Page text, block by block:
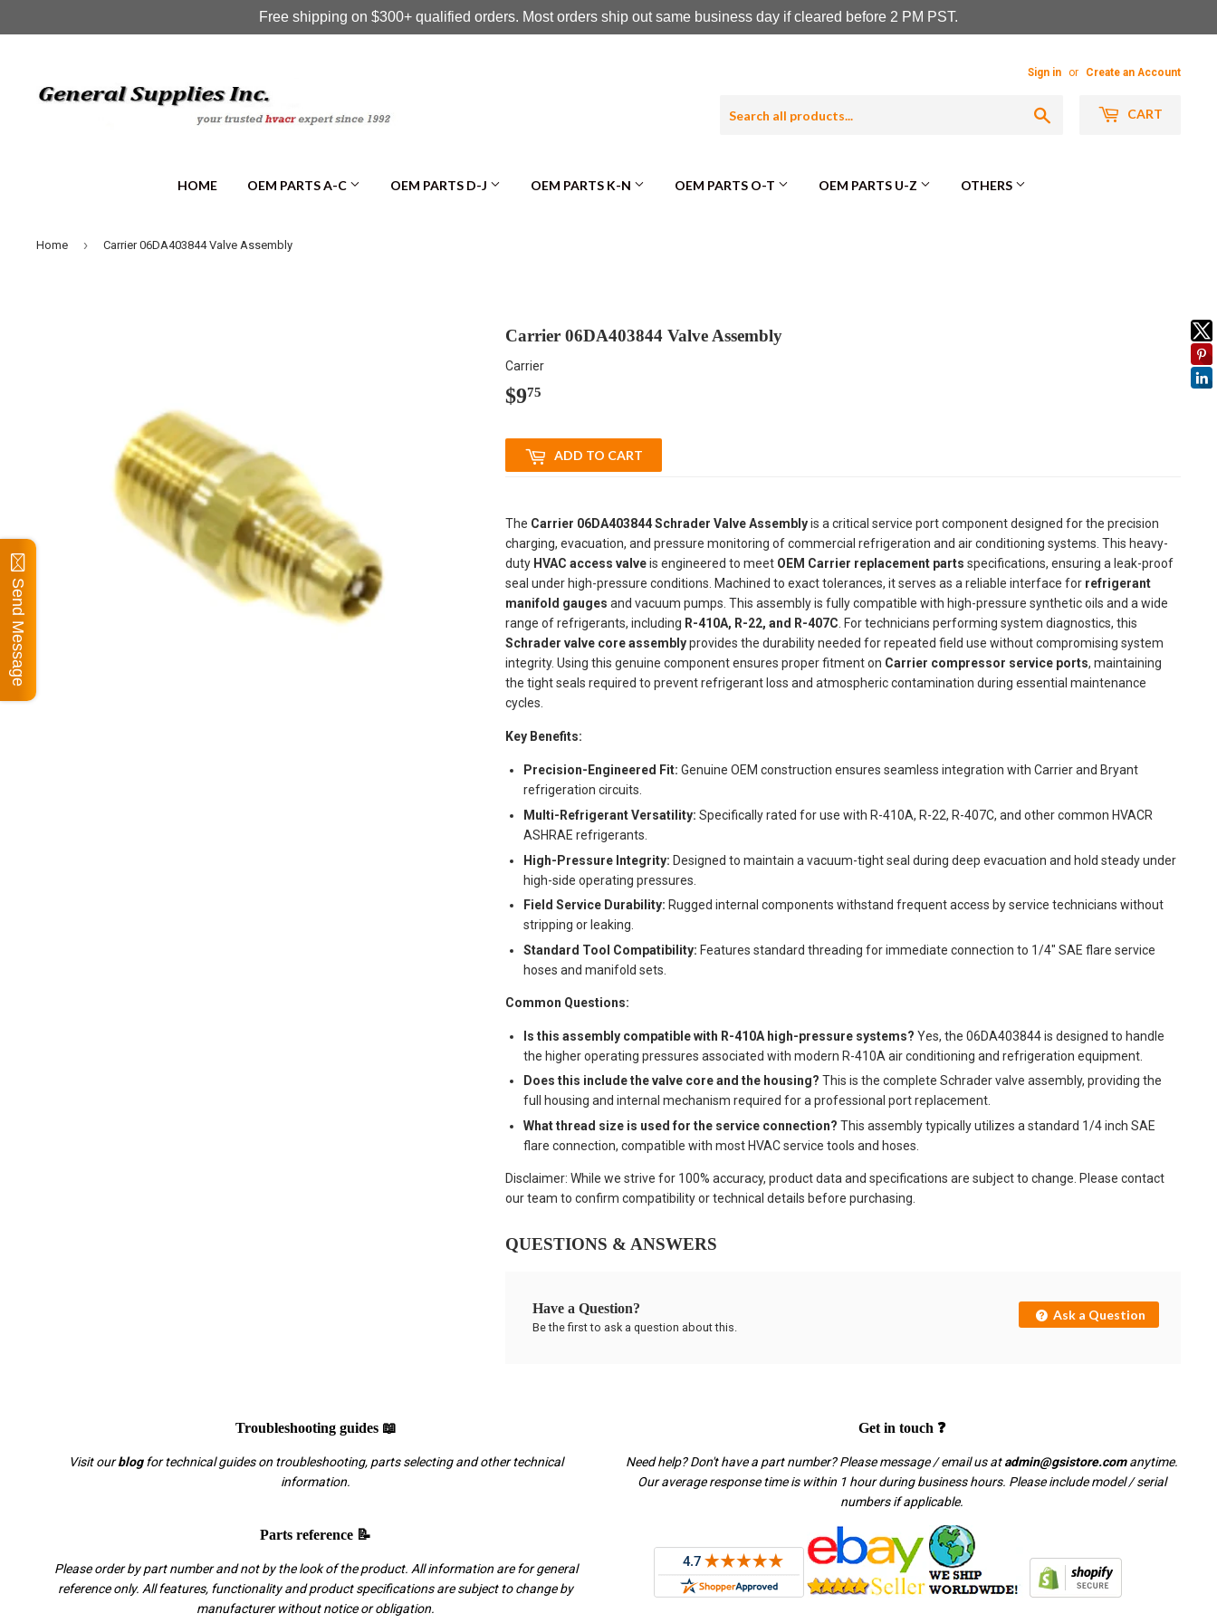
Sign in or Create an Account
CART
HOME OEM PARTS A-C OEM PARTS D-J OEM PARTS K-N OEM PARTS O-T OEM PARTS U-Z OTHERS
Home › Carrier 06DA403844 Valve Assembly
Carrier 06DA403844 Valve Assembly
Carrier
$975
ADD TO CART
The Carrier 06DA403844 Schrader Valve Assemblyis a critical service port component designed for the precision
charging, evacuation, and pressure monitoring of commercial refrigeration and air conditioning systems. This heavy-
duty HVAC access valveis engineered to meet OEM Carrier replacement parts specifications, ensuring a leak-proof
seal under high-pressure conditions. Machined to exact tolerances, it serves as a reliable interface for refrigerant
manifold gauges and vacuum pumps. This assembly is fully compatible with high-pressure synthetic oils and a wide
range of refrigerants, including R-410A, R-22, and R-407C. For technicians performing system diagnostics, this
Schrader valve core assemblyprovides the durability needed for repeated field use without compromising system
integrity. Using this genuine component ensures proper fitment on Carrier compressor service ports, maintaining
the tight seals required to prevent refrigerant loss and atmospheric contamination during essential maintenance
cycles.
Key Benefits:
Precision-Engineered Fit: Genuine OEM construction ensures seamless integration with Carrier and Bryant
refrigeration circuits.
Multi-Refrigerant Versatility: Specifically rated for use with R-410A, R-22, R-407C, and other common HVACR
ASHRAE refrigerants.
High-Pressure Integrity: Designed to maintain a vacuum-tight seal during deep evacuation and hold steady under
high-side operating pressures.
Field Service Durability: Rugged internal components withstand frequent access by service technicians without
stripping or leaking.
Standard Tool Compatibility: Features standard threading for immediate connection to 1/4" SAE flare service
hoses and manifold sets.
Common Questions:
Is this assembly compatible with R-410A high-pressure systems? Yes, the 06DA403844 is designed to handle
the higher operating pressures associated with modern R-410A air conditioning and refrigeration equipment.
Does this include the valve core and the housing? This is the complete Schrader valve assembly, providing the
full housing and internal mechanism required for a professional port replacement.
What thread size is used for the service connection? This assembly typically utilizes a standard 1/4 inch SAE
flare connection, compatible with most HVAC service tools and hoses.
Disclaimer: While we strive for 100% accuracy, product data and specifications are subject to change. Please contact
our team to confirm compatibility or technical details before purchasing.
QUESTIONS & ANSWERS
Have a Question?
Be the first to ask a question about this.
Ask a Question
Troubleshooting guides 📖
Visit ourblogfor technical guides on troubleshooting, parts selecting and other technical
information.
Get in touch ❓
Need help? Don't have a part number? Please message / email us atadmin@gsistore.comanytime.
Our average response time is within 1 hour during business hours. Please include model / serial
numbers if applicable.
Parts reference 📝
Please order by part number and not by the look of the product. All information are for general
reference only. All features, functionality and product specifications are subject to change by
manufacturer without notice or obligation.
Send Message
Free shipping on $300+ qualified orders. Most orders ship out same business day if cleared before 2 PM PST.